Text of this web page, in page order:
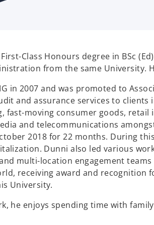
Class Honours degree in BSc
from the same University.
in 2007 and was promoted to
and assurance services to
fast-moving consumer goods,
and telecommunications
2018 for 22 months. During
Dunni also led various
multi-location engagement
receiving award and recognition
University.
he enjoys spending time with